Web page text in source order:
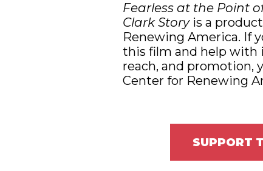
Fearless at the Point
Clark Storyis a
Renewing America. If
this film and help with
reach, and promotion,
Center for Renewing
SUPPORT